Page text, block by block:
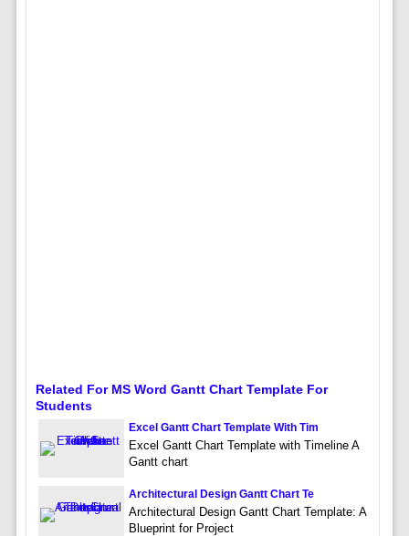
Related For MS Word Gantt Chart Template For
Students
Excel Gantt Chart Template With Tim
Excel Gantt Chart Template with Timeline A
Gantt chart
Architectural Design Gantt Chart Te
Architectural Design Gantt Chart Template: A
Blueprint for Project